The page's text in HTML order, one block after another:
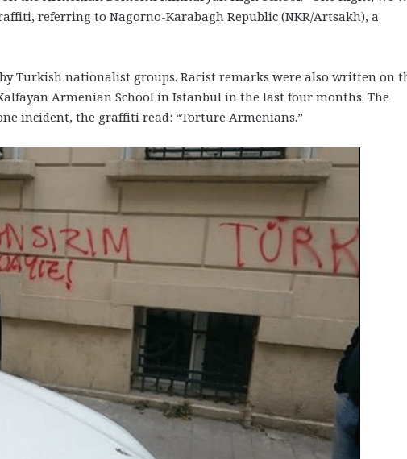
referring to Nagorno-Karabagh Republic (NKR/Artsakh), a
Turkish nationalist groups. Racist remarks were also written on
Armenian School in Istanbul in the last four months. The
incident, the graffiti read: “Torture Armenians.”